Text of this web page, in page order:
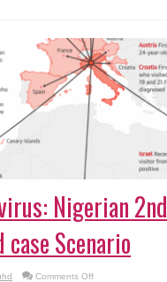
Nigerian 2nd
Scenario
Comments Offon